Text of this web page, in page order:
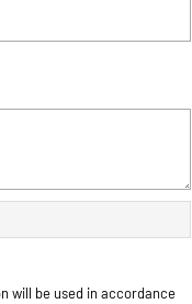
will be used in accordance